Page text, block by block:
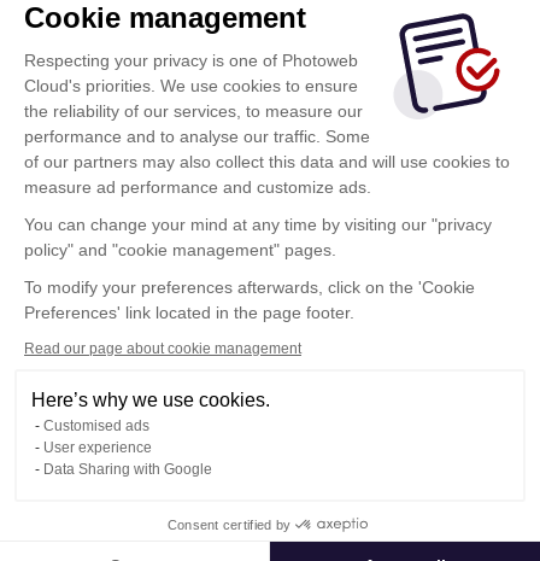
Cookie management
Respecting your privacy is one of Photoweb
Cloud's priorities. We use cookies to ensure
the reliability of our services, to measure our
performance and to analyse our traffic. Some
of our partners may also collect this data and will use cookies to
measure ad performance and customize ads.
You can change your mind at any time by visiting our "privacy
policy" and "cookie management" pages.
To modify your preferences afterwards, click on the 'Cookie
Preferences' link located in the page footer.
Read our page about cookie management
Here’s why we use cookies.
Customised ads
User experience
Data Sharing with Google
Consent certified by
Remember me
Login
By clicking on this button, you accept the Photoweb
CloudConditions of Use
Do you want to connect to another space? click here
Change space
Terms of Use
Confidentiality Policy
Contact